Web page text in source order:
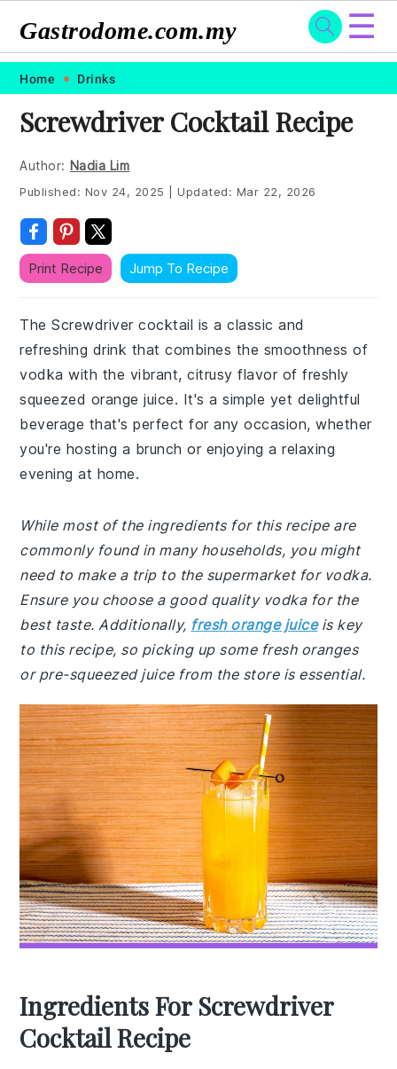
Skip
primary
navigation
Skip
main
content
Skip
primary
sidebar
Skip
footer
Gastrodome.com.my ☰
Home Drinks
Screwdriver Cocktail Recipe
Author: Nadia Lim
Published: Nov 24, 2025 Updated: Mar 22, 2026
Print Recipe Jump To Recipe
The Screwdriver cocktail is a classic and
refreshing drink that combines the smoothness of
vodka with the vibrant, citrusy flavor of freshly
squeezed orange juice. It's a simple yet delightful
beverage that's perfect for any occasion, whether
you're hosting a brunch or enjoying a relaxing
evening at home.
While most of the ingredients for this recipe are
commonly found in many households, you might
need to make a trip to the supermarket for vodka.
Ensure you choose a good quality vodka for the
best taste. Additionally, fresh orange juiceis key
to this recipe, so picking up some fresh oranges
or pre-squeezed juice from the store is essential.
Ingredients For Screwdriver
Cocktail Recipe